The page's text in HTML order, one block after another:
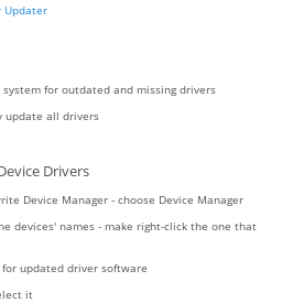
Updater
for outdated and missing drivers
update all drivers
Drivers
Device Manager - choose Device Manager
devices' names - make right-click the one that
updated driver software
it